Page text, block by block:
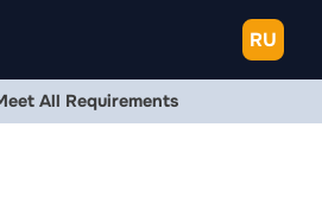
RU
All Requirements